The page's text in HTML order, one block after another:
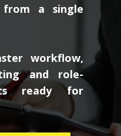
from a single
workflow,
and role-
ready for